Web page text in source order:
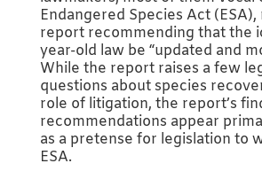
Endangered Species Act (ESA),
report recommending that the
year-old law be “updated and
While the report raises a few
questions about species
role of litigation, the report’s
recommendations appear
as a pretense for legislation to
ESA.